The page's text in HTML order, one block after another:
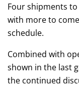
Four shipments
with more to
schedule.
Combined with
shown in the last
the continued